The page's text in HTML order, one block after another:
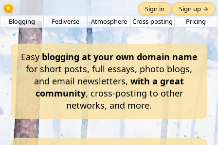
Blogging Fediverse Atmosphere Cross-posting Pricing
Sign in Sign up →
Easyblogging at your own domain name
for short posts, full essays, photo blogs,
and email newsletters, with a great
community, cross-posting to other
networks, and more.